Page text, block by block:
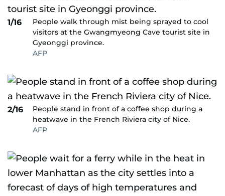
1/16
People walk through mist being sprayed to cool
visitors at the Gwangmyeong Cave tourist site in
Gyeonggi province.
AFP
2/16
People stand in front of a coffee shop during a
heatwave in the French Riviera city of Nice.
AFP